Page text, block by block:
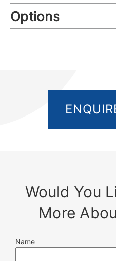
Options
Would You
More
Name